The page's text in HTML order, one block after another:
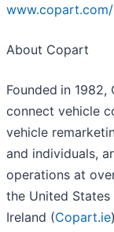
About Copart
Founded in 1982,
connect vehicle
vehicle
and individuals,
operations at
the United States
Ireland (Copart.ie